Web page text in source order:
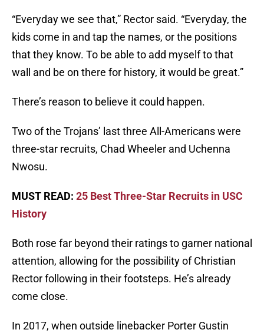
“Everyday we see that,” Rector said. “Everyday, the
kids come in and tap the names, or the positions
that they know. To be able to add myself to that
wall and be on there for history, it would be great.”
There’s reason to believe it could happen.
Two of the Trojans’ last three All-Americans were
three-star recruits, Chad Wheeler and Uchenna
Nwosu.
MUST READ: 25 Best Three-Star Recruits in USC
History
Both rose far beyond their ratings to garner national
attention, allowing for the possibility of Christian
Rector following in their footsteps. He’s already
come close.
In 2017, when outside linebacker Porter Gustin